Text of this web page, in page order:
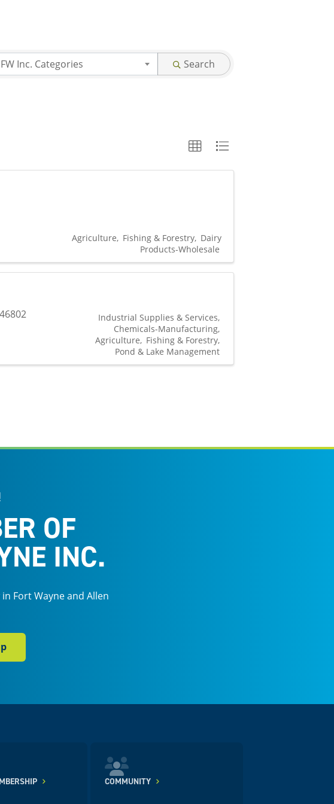
Inc. Categories Search
Agriculture Fishing & Forestry Dairy
Products-Wholesale
46802
Industrial Supplies & Services
Chemicals-Manufacturing
Agriculture
Fishing & Forestry
Pond & Lake Management
OF
INC.
in Fort Wayne and Allen
COMMUNITY